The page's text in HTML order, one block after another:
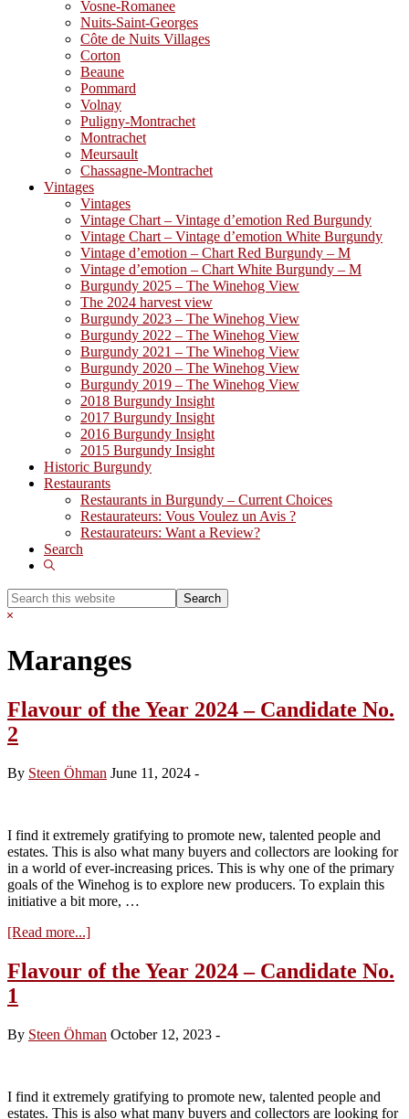
Vosne-Romanee
Nuits-Saint-Georges
Côte de Nuits Villages
Corton
Beaune
Pommard
Volnay
Puligny-Montrachet
Montrachet
Meursault
Chassagne-Montrachet
Vintages
Vintages
Vintage Chart – Vintage d’emotion Red Burgundy
Vintage Chart – Vintage d’emotion White Burgundy
Vintage d’emotion – Chart Red Burgundy – M
Vintage d’emotion – Chart White Burgundy – M
Burgundy 2025 – The Winehog View
The 2024 harvest view
Burgundy 2023 – The Winehog View
Burgundy 2022 – The Winehog View
Burgundy 2021 – The Winehog View
Burgundy 2020 – The Winehog View
Burgundy 2019 – The Winehog View
2018 Burgundy Insight
2017 Burgundy Insight
2016 Burgundy Insight
2015 Burgundy Insight
Historic Burgundy
Restaurants
Restaurants in Burgundy – Current Choices
Restaurateurs: Vous Voulez un Avis ?
Restaurateurs: Want a Review?
Search
Show
Search
this
Hide
Maranges
Flavour of the Year 2024 – Candidate No.
2
By Steen Öhman June 11, 2024 -
I find it extremely gratifying to promote new, talented people and
estates. This is also what many buyers and collectors are looking for
in a world of ever-increasing prices. This is why one of the primary
goals of the Winehog is to explore new producers. To explain this
initiative a bit more, …
[Read more...]about
of
the
–
Candidate
Flavour of the Year 2024 – Candidate No.
1
By Steen Öhman October 12, 2023 -
I find it extremely gratifying to promote new, talented people and
estates. This is also what many buyers and collectors are looking for